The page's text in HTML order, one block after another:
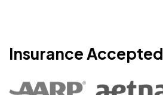
Insurance Accepted